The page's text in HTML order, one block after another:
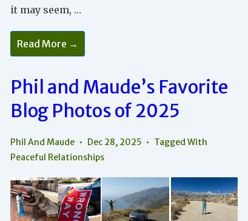
it may seem, …
Play
Is
How
Add
Peace
Your
Relationships
Read More →
Phil and Maude’s Favorite
Blog Photos of 2025
Phil And Maude Dec 28, 2025
Tagged With
Peaceful Relationships